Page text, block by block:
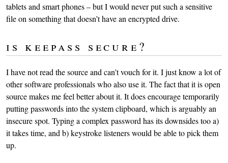
tablets and smart phones – but I would never put such a sensitive
file on something that doesn’t have an encrypted drive.
is keepass secure?
I have not read the source and can’t vouch for it. I just know a lot of
other software professionals who also use it. The fact that it is open
source makes me feel better about it. It does encourage temporarily
putting passwords into the system clipboard, which is arguably an
insecure spot. Typing a complex password has its downsides too a)
it takes time, and b) keystroke listeners would be able to pick them
up.